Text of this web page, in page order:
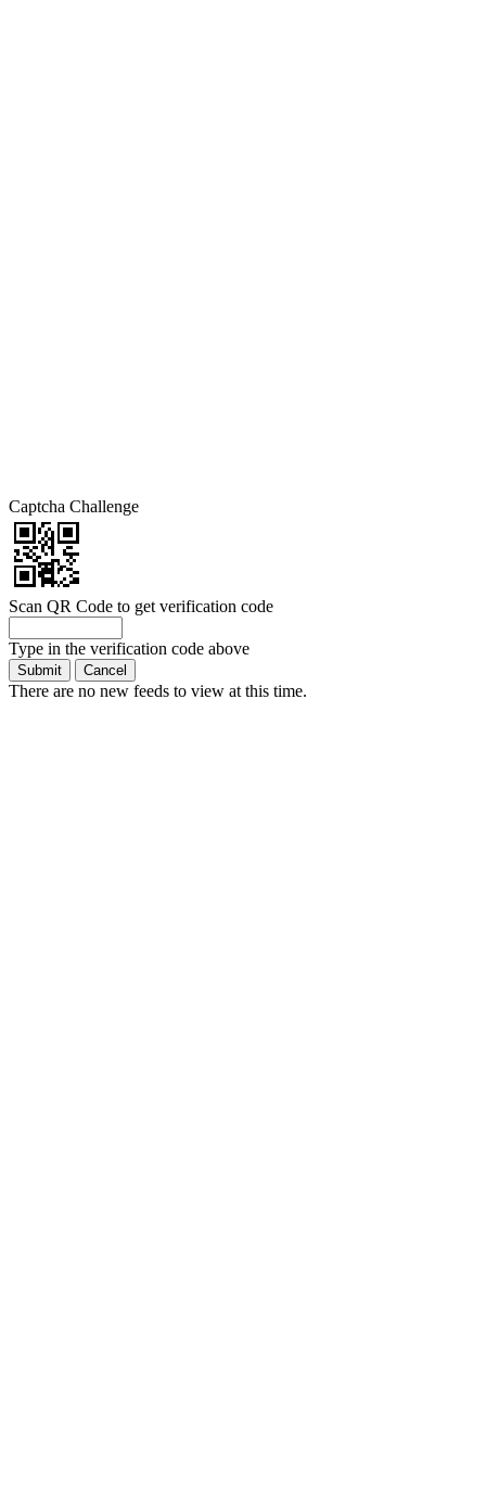
Captcha Challenge
Scan QR Code to get verification code
Type in the verification code above
There are no new feeds to view at this time.